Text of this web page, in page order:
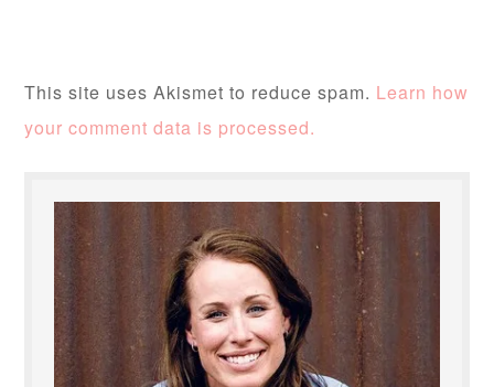
This site uses Akismet to reduce spam. Learn how
your comment data is processed.